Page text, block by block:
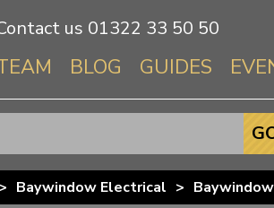
us 01322 33 50 50
BLOG GUIDES
> Baywindow Electrical >